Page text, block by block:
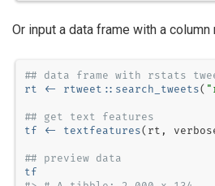
Or input a data frame with a column
## data frame with rstats
rt <-
rtweet :: search_tweets(
## get text features
tf <-
textfeatures(rt,
## preview data
tf